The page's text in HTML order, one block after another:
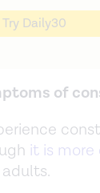
Try Daily30
of
it is